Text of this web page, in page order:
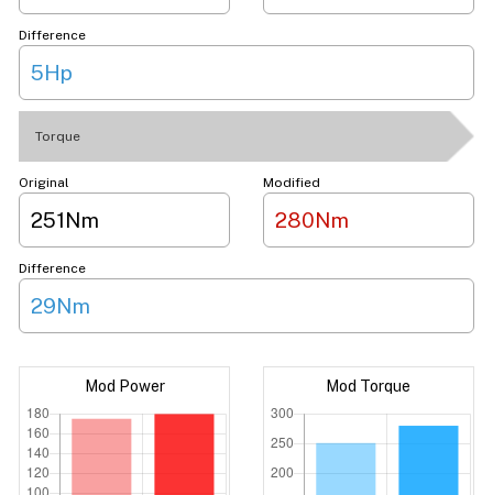
Difference
5Hp
Torque
Original
251Nm
Modified
280Nm
Difference
29Nm
Mod Power Mod Torque